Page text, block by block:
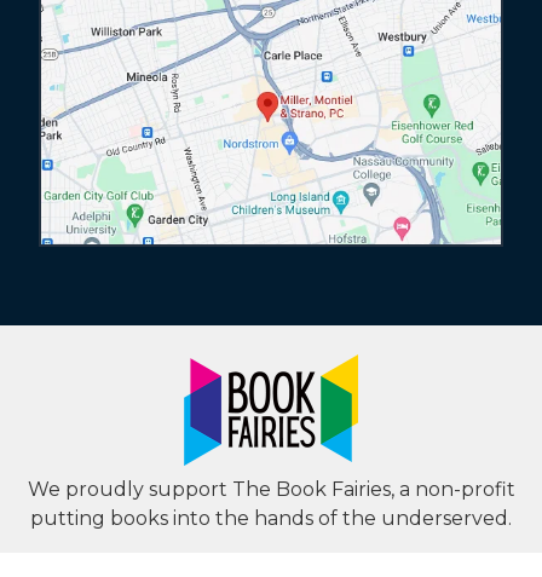
We proudly support The Book Fairies, a non-profit
putting books into the hands of the underserved.